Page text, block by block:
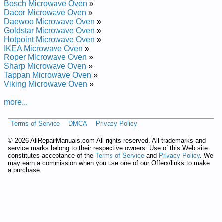
Repair Manual
GE Spacemaker XL Microwave Oven JVM1740BMC01 Service
and Repair Manual
GE Spacemaker XL Microwave Oven JVM1660BBC04 Service
and Repair Manual
GE Spacemaker XL Microwave Oven JVM1630BKC Service
and Repair Manual
GE Spacemaker XL Microwave Oven JVM1660SHC01 Service
and Repair Manual
GE Spacemaker XL Microwave Oven JVM132JCJ03 Service
GE Spacemaker XL Microwave Oven JVM152JCJ04 Service
GE Spacemaker XL Microwave Oven JVM1640BBC01 Service
GE Spacemaker XL Microwave Oven JVM1340WWC01
Service and Repair Manual
GE Spacemaker XL Microwave Oven JVM1630BKC01 Service
and Repair Manual
Bosch Microwave Oven »
Dacor Microwave Oven »
Daewoo Microwave Oven »
Goldstar Microwave Oven »
Hotpoint Microwave Oven »
IKEA Microwave Oven »
Roper Microwave Oven »
Sharp Microwave Oven »
Tappan Microwave Oven »
Viking Microwave Oven »
more...
Terms of Service DMCA Privacy Policy
© 2026 AllRepairManuals.com All rights reserved. All trademarks and
service marks belong to their respective owners. Use of this Web site
constitutes acceptance of the Terms of Service and Privacy Policy. We
may earn a commission when you use one of our Offers/links to make
a purchase.